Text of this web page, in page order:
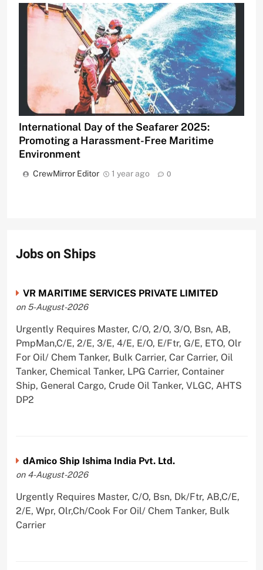
International Day of the Seafarer 2025:
Promoting a Harassment-Free Maritime
Environment
CrewMirror Editor 1 year ago 0
Jobs on Ships
VR MARITIME SERVICES PRIVATE LIMITED
on 5-August-2026
Urgently Requires Master, C/O, 2/O, 3/O, Bsn, AB,
PmpMan,C/E, 2/E, 3/E, 4/E, E/O, E/Ftr, G/E, ETO, Olr
For Oil/ Chem Tanker, Bulk Carrier, Car Carrier, Oil
Tanker, Chemical Tanker, LPG Carrier, Container
Ship, General Cargo, Crude Oil Tanker, VLGC, AHTS
DP2
dAmico Ship Ishima India Pvt. Ltd.
on 4-August-2026
Urgently Requires Master, C/O, Bsn, Dk/Ftr, AB,C/E,
2/E, Wpr, Olr,Ch/Cook For Oil/ Chem Tanker, Bulk
Carrier